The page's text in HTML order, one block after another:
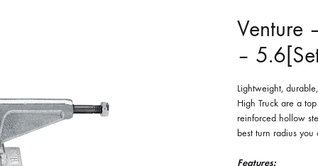
Venture
–
Lightweight,
High Truck are a
reinforced hollow
best turn radius
Features: